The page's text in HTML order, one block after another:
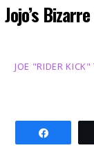
Jojo’s
JOE "RIDER KICK"